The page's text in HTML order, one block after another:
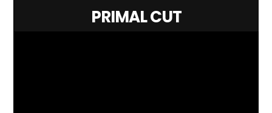
PRIMAL CUT